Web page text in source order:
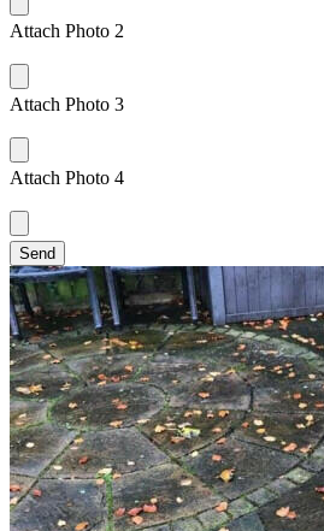
Attach Photo 2
Attach Photo 3
Attach Photo 4
Send